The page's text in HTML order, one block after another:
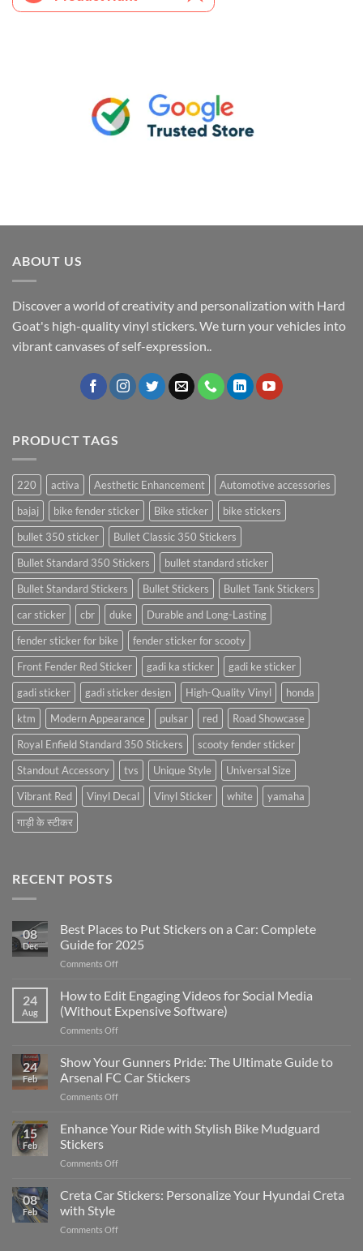
ABOUT US
Discover a world of creativity and personalization with Hard
Goat's high-quality vinyl stickers. We turn your vehicles into
vibrant canvases of self-expression..
PRODUCT TAGS
220 activa Aesthetic Enhancement
Automotive accessories
bajaj
bike fender sticker Bike sticker
bike stickers
bullet 350 sticker
Bullet Classic 350 Stickers
Bullet Standard 350 Stickers
bullet standard sticker
Bullet Standard Stickers
Bullet Stickers
Bullet Tank Stickers
car sticker
cbr duke
Durable and Long-Lasting
fender sticker for bike
fender sticker for scooty
Front Fender Red Sticker
gadi ka sticker
gadi ke sticker
gadi sticker
gadi sticker design High-Quality Vinyl
honda
ktm
Modern Appearance pulsar red
Road Showcase
Royal Enfield Standard 350 Stickers
scooty fender sticker
Standout Accessory
tvs Unique Style
Universal Size
Vibrant Red
Vinyl Decal Vinyl Sticker white
yamaha
गाड़ी के स्टीकर
RECENT POSTS
08
Dec
Best Places to Put Stickers on a Car: Complete
Guide for 2025
Comments Offon
Places
to
Put
Stickers
a
Car:
2025
24
Aug
How to Edit Engaging Videos for Social Media
(Without Expensive Software)
Comments Offon
to
Edit
Engaging
Videos
Social
24
Feb
Show Your Gunners Pride: The Ultimate Guide to
Arsenal FC Car Stickers
Comments Offon
Your
Gunners
The
Guide
15
Feb
Enhance Your Ride with Stylish Bike Mudguard
Stickers
Comments Offon
Your
Ride
Stylish
08
Feb
Creta Car Stickers: Personalize Your Hyundai Creta
with Style
Comments Offon